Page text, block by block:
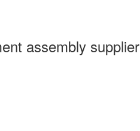
assembly supplier